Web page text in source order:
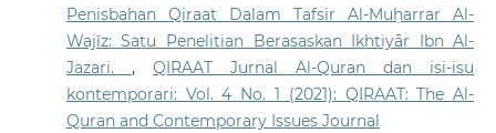
Penisbahan Qiraat Dalam Tafsir Al-Muḥarrar Al-
Wajīz: Satu Penelitian Berasaskan Ikhtiyār Ibn Al-
Jazari. , QIRAAT Jurnal Al-Quran dan isi-isu
kontemporari: Vol. 4 No. 1 (2021): QIRAAT: The Al-
Quran and Contemporary Issues Journal